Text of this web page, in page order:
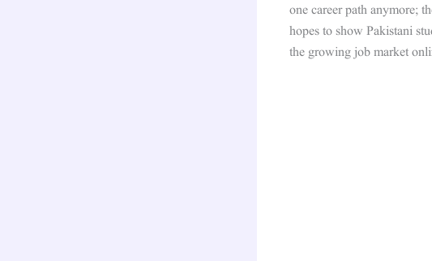
one career path anymore;
hopes to show Pakistani
the growing job market